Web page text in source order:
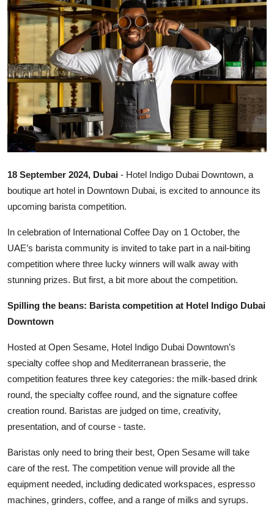
About Us
18 September 2024, Dubai - Hotel Indigo Dubai Downtown, a
boutique art hotel in Downtown Dubai, is excited to announce its
upcoming barista competition.
In celebration of International Coffee Day on 1 October, the
UAE’s barista community is invited to take part in a nail-biting
competition where three lucky winners will walk away with
stunning prizes. But first, a bit more about the competition.
Spilling the beans: Barista competition at Hotel Indigo Dubai
Downtown
Hosted at Open Sesame, Hotel Indigo Dubai Downtown’s
specialty coffee shop and Mediterranean brasserie, the
competition features three key categories: the milk-based drink
round, the specialty coffee round, and the signature coffee
creation round. Baristas are judged on time, creativity,
presentation, and of course - taste.
Baristas only need to bring their best, Open Sesame will take
care of the rest. The competition venue will provide all the
equipment needed, including dedicated workspaces, espresso
machines, grinders, coffee, and a range of milks and syrups.